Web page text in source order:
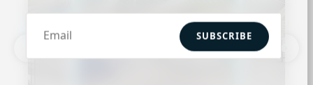
SUBSCRIBE